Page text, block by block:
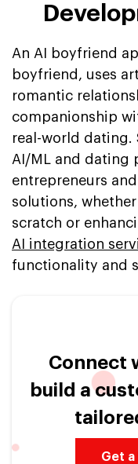
An AI boyfriend
boyfriend, uses
romantic
companionship
real-world dating.
AI/ML and dating
entrepreneurs
solutions,
scratch or
AI integration
functionality and
Connect
build a
Get